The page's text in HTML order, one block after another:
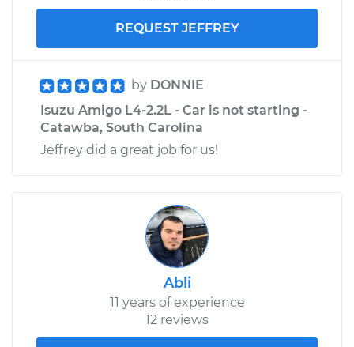
REQUEST JEFFREY
by DONNIE
Isuzu Amigo L4-2.2L - Car is not starting -
Catawba, South Carolina
Jeffrey did a great job for us!
Abli
11 years of experience
12 reviews